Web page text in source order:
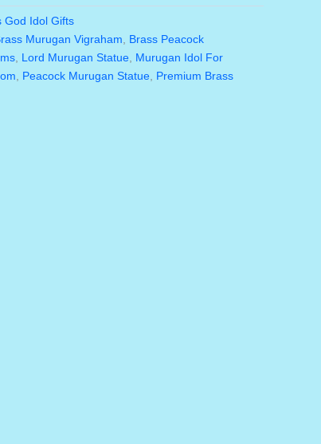
God Idol Gifts
Murugan Vigraham
Brass Peacock
Lord Murugan Statue
Murugan Idol For
Peacock Murugan Statue
Premium Brass